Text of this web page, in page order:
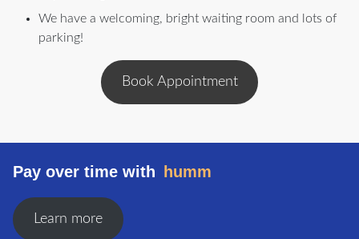
We have a welcoming, bright waiting room and lots of
parking!
Book Appointment
Pay over time with humm
Learn more